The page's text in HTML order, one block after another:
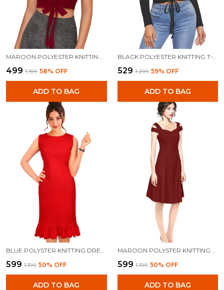
MAROON POLYESTER KNITTING TOPS FOR WOMEN
₹499 ₹1,199 58% OFF
ADD TO BAG
BLACK POLYESTER KNITTING T-SHIRT FOR WOMEN
₹529 ₹1,299 59% OFF
ADD TO BAG
BLUE POLYSTER KNITTING DRESS FOR WOMEN
₹599 ₹1,199 50% OFF
ADD TO BAG
MAROON POLYSTER KNITTING DRESS FOR WOMEN
₹599 ₹1,199 50% OFF
ADD TO BAG